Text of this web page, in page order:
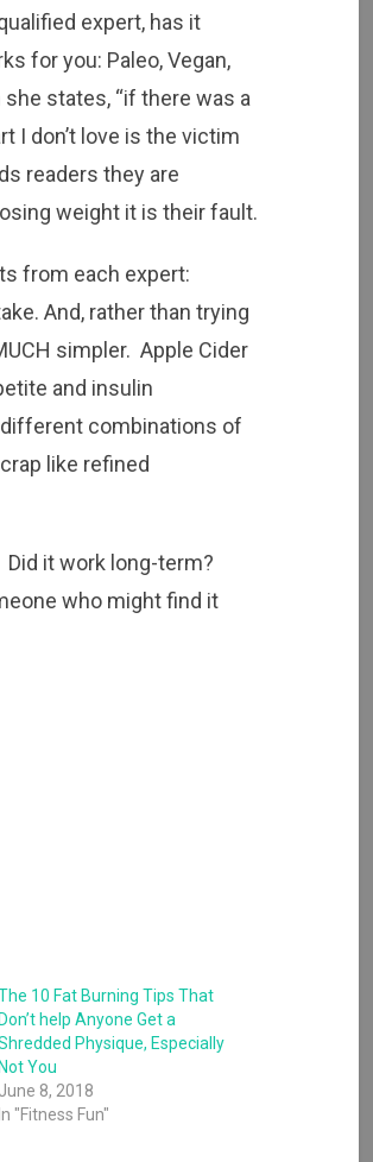
expert, has it
for you: Paleo, Vegan,
states, “if there was a
I don’t love is the victim
readers they are
weight it is their fault.
from each expert:
And, rather than trying
simpler. Apple Cider
and insulin
combinations of
like refined
it work long-term?
who might find it
10 Fat Burning Tips That
Don’t help Anyone Get a
Physique, Especially
Not You
June 8, 2018
In "Fitness Fun"